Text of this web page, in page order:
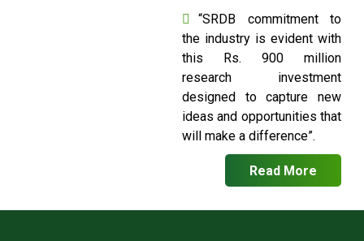
“SRDB commitment to
the industry is evident with
this Rs. 900 million
research investment
designed to capture new
ideas and opportunities that
will make a difference”.
Read More